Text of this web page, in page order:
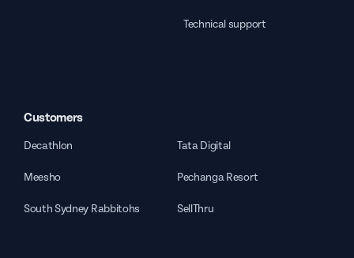
Technical support
Customers
Decathlon Tata Digital
Meesho Pechanga Resort
South Sydney Rabbitohs SellThru